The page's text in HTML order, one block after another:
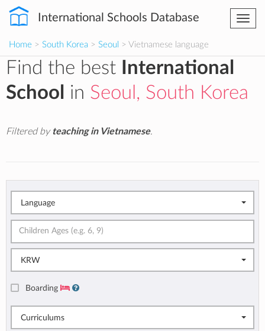
International Schools Database
Home > South Korea > Seoul > Vietnamese language
Find the best
International
School
in Seoul, South Korea
Filtered by teaching in Vietnamese.
Language
KRW
Boarding
Curriculums